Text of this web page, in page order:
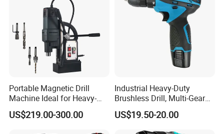
Portable Magnetic Drill
Machine Ideal for Heavy-
Duty Tasks
US$219.00-300.00
Industrial Heavy-Duty
Brushless Drill, Multi-Gear
Precision Torque
Adjustment Power Electric
Drill for Wholesale
US$19.50-20.00